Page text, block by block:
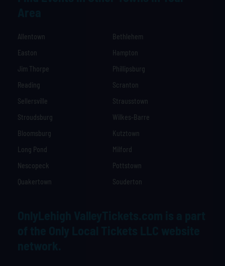
Allentown
Bethlehem
Easton
Hampton
Jim Thorpe
Phillipsburg
Reading
Scranton
Sellersville
Strausstown
Stroudsburg
Wilkes-Barre
Bloomsburg
Kutztown
Long Pond
Milford
Nescopeck
Pottstown
Quakertown
Souderton